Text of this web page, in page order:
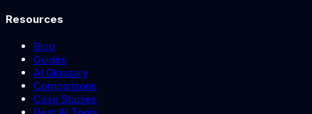
Resources
Blog
Guides
AI Glossary
Comparisons
Case Studies